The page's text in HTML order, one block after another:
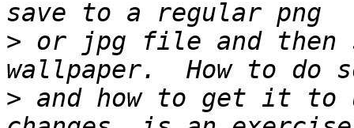
> or jpg file and then
> and how to get it to